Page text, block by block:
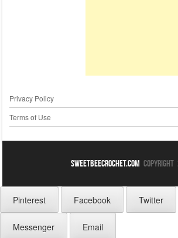
Privacy Policy
Terms of Use
sweetbeecrochet.com Copyright
Pinterest Facebook Twitter
Messenger Email